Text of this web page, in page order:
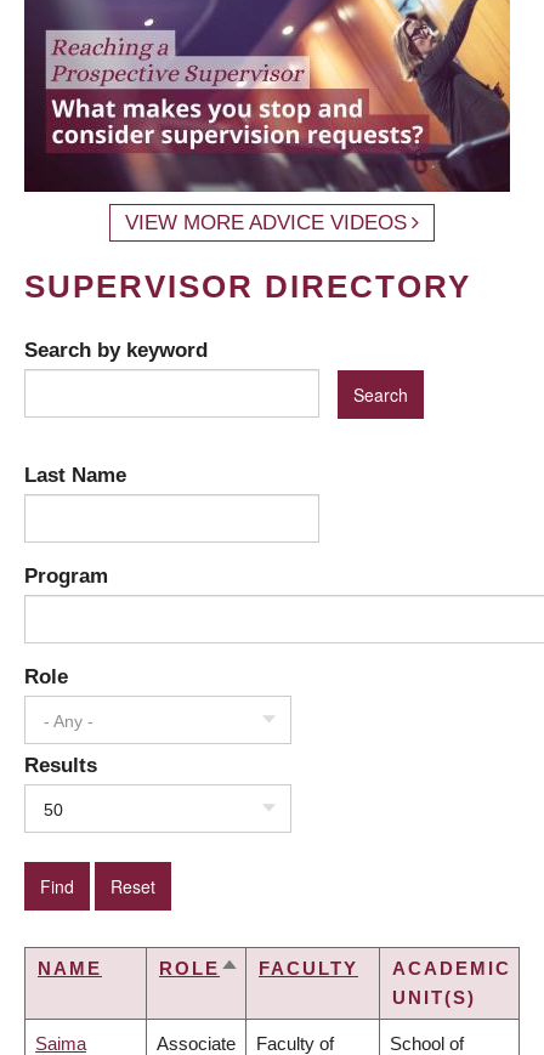
VIEW MORE ADVICE VIDEOS
SUPERVISOR DIRECTORY
Search by keyword
Last Name
Program
Role
- Any -
Results
50
NAME ROLE SORTFACULTY
ACADEMIC
UNIT(S)
Saima Associate Faculty of School of